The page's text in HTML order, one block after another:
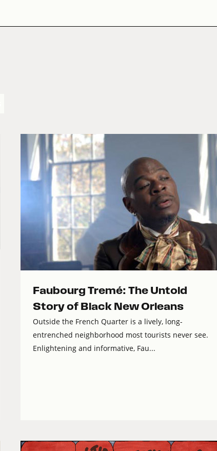
Faubourg Tremé: The Untold
Story of Black New Orleans
Outside the French Quarter is a lively, long-
entrenched neighborhood most tourists never see.
Enlightening and informative, Fau...